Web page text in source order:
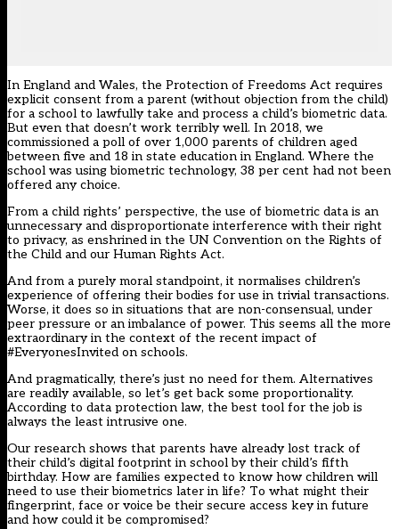
In England and Wales, the Protection of Freedoms Act requires
explicit consent from a parent (without objection from the child)
for a school to lawfully take and process a child’s biometric data.
But even that doesn’t work terribly well. In 2018, we
commissioned a poll of over 1,000 parents of children aged
between five and 18 in state education in England. Where the
school was using biometric technology, 38 per cent had not been
offered any choice.
From a child rights’ perspective, the use of biometric data is an
unnecessary and disproportionate interference with their right
to privacy, as enshrined in the UN Convention on the Rights of
the Child and our Human Rights Act.
And from a purely moral standpoint, it normalises children’s
experience of offering their bodies for use in trivial transactions.
Worse, it does so in situations that are non-consensual, under
peer pressure or an imbalance of power. This seems all the more
extraordinary in the context of the recent impact of
#EveryonesInvited on schools.
And pragmatically, there’s just no need for them. Alternatives
are readily available, so let’s get back some proportionality.
According to data protection law, the best tool for the job is
always the least intrusive one.
Our research shows that parents have already lost track of
their child’s digital footprint in school by their child’s fifth
birthday. How are families expected to know how children will
need to use their biometrics later in life? To what might their
fingerprint, face or voice be their secure access key in future
and how could it be compromised?